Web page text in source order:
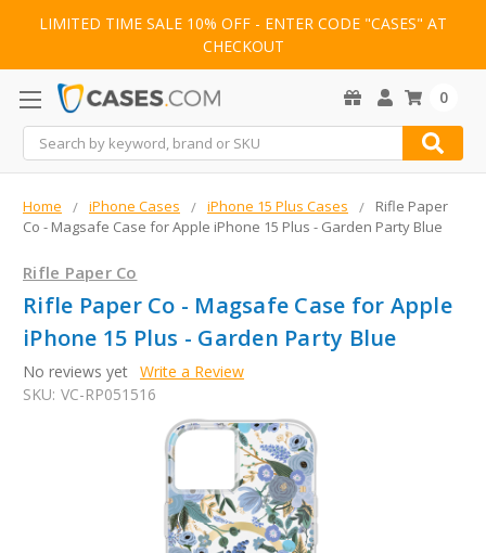
LIMITED TIME SALE 10% OFF - ENTER CODE "CASES" AT
CHECKOUT
Search
0
Home iPhone Cases iPhone 15 Plus Cases
Rifle Paper
Co - Magsafe Case for Apple iPhone 15 Plus - Garden Party Blue
Rifle Paper Co
Rifle Paper Co - Magsafe Case for Apple
iPhone 15 Plus - Garden Party Blue
No reviews yet Write a Review
SKU: VC-RP051516